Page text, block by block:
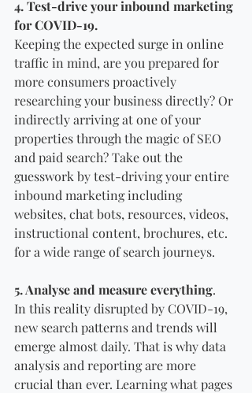
4. Test-drive your inbound marketing
for COVID-19.
Keeping the expected surge in online
traffic in mind, are you prepared for
more consumers proactively
researching your business directly? Or
indirectly arriving at one of your
properties through the magic of SEO
and paid search? Take out the
guesswork by test-driving your entire
inbound marketing including
websites, chat bots, resources, videos,
instructional content, brochures, etc.
for a wide range of search journeys.
5. Analyse and measure everything.
In this reality disrupted by COVID-19,
new search patterns and trends will
emerge almost daily. That is why data
analysis and reporting are more
crucial than ever. Learning what pages